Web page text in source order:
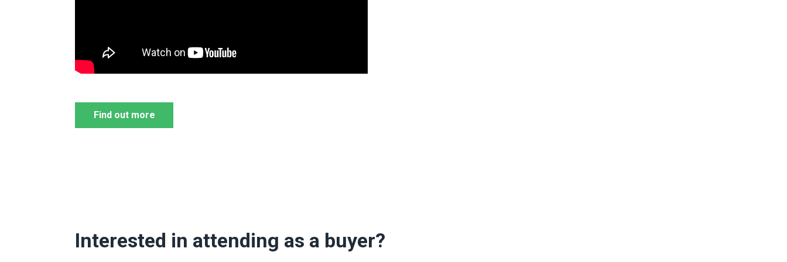
Find out more
Interested in attending as a buyer?